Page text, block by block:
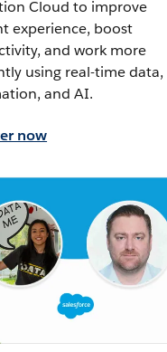
Cloud to improve
experience, boost
and work more
using real-time data,
and AI.
now